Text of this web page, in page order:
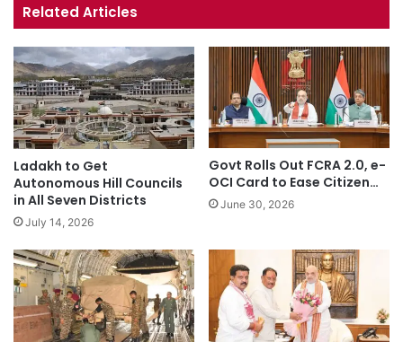
Related Articles
Ladakh to Get
Autonomous Hill Councils
in All Seven Districts
July 14, 2026
Govt Rolls Out FCRA 2.0, e-
OCI Card to Ease Citizen…
June 30, 2026